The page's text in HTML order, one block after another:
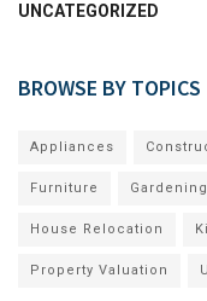
UNCATEGORIZED
BROWSE BY TOPICS
Appliances
Furniture Gardening
House Relocation
Property Valuation